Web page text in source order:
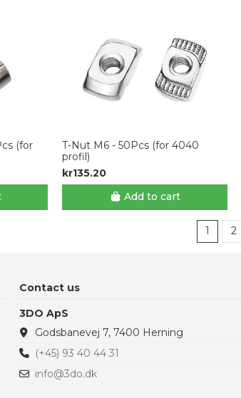
(for
T-Nut M6 - 50Pcs (for 4040
profil)
kr135.20
Add to cart
1 2
Contact us
3DO ApS
Godsbanevej 7, 7400 Herning
(+45) 93 40 44 31
info@3do.dk